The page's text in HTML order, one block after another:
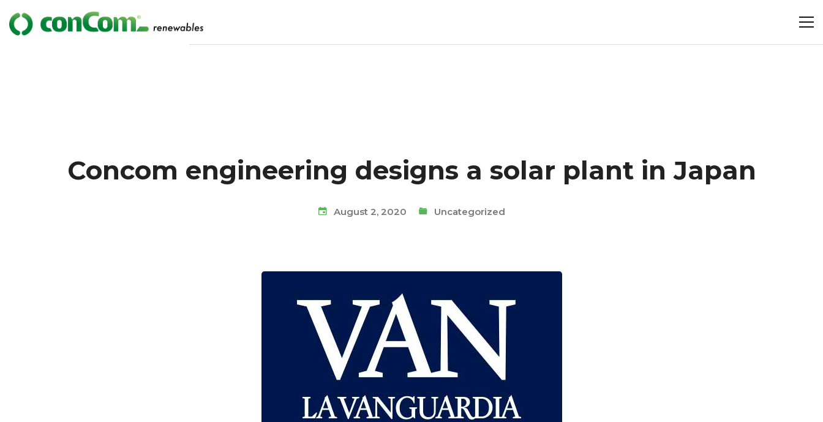
Concom engineering designs a solar plant in Japan
August 2, 2020 Uncategorized